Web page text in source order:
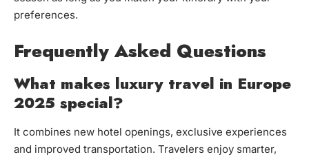
preferences.
Frequently Asked Questions
What makes luxury travel in Europe
2025 special?
It combines new hotel openings, exclusive experiences
and improved transportation. Travelers enjoy smarter,